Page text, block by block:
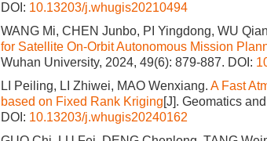
DOI: 10.13203/j.whugis20210494
WANG Mi, CHEN Junbo, PI Yingdong, WU
for Satellite On-Orbit Autonomous Mission
Wuhan University, 2024, 49(6): 879-887. DOI:
LI Peiling, LI Zhiwei, MAO Wenxiang. A Fast
based on Fixed Rank Kriging[J]. Geomatics
DOI: 10.13203/j.whugis20240162